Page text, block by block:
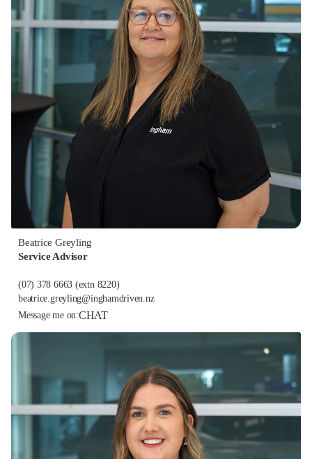
Beatrice Greyling
Service Advisor
(07) 378 6663 (extn 8220)
beatrice.greyling@inghamdriven.nz
Message me on:CHAT